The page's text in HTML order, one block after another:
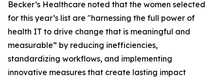
Becker’s Healthcare noted that the women selected
for this year’s list are "harnessing the full power of
health IT to drive change that is meaningful and
measurable” by reducing inefficiencies,
standardizing workflows, and implementing
innovative measures that create lasting impact